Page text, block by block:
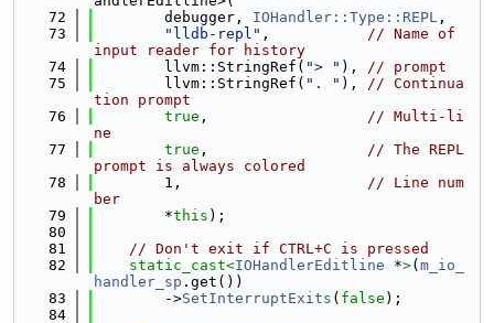
   72
        debugger,
IOHandler::Type::REPL ,
   73
"lldb-repl" , // Name of
input reader for history
   74
        llvm::StringRef(
"> " ), // prompt
   75
        llvm::StringRef(
". " ), // Continua
tion prompt
   76
true , // Multi-li
ne
   77
true , // The REPL
prompt is always colored
   78
        1,
// Line num
ber
   79
        *
this );
   80
   81
// Don't exit if CTRL+C is pressed
   82
static_cast<IOHandlerEditline *>( m_io_
handler_sp .get())
   83
        ->
SetInterruptExits ( false );
   84